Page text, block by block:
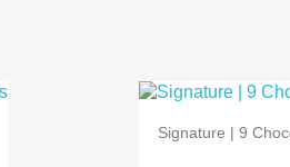
 Quick
Signature | 9